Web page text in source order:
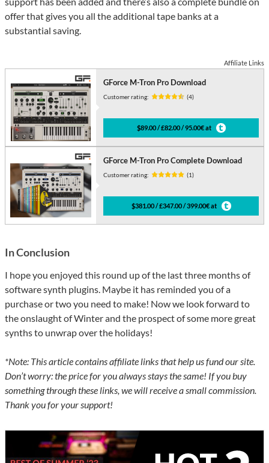
offer that gives you all the additional tape banks at a
substantial saving.
Affiliate Links
GForce M-Tron Pro Download
Customer rating: (4)
$89.00 / £82.00 / 95.00€ at
GForce M-Tron Pro Complete Download
Customer rating: (1)
$381.00 / £347.00 / 399.00€ at
In Conclusion
I hope you enjoyed this round up of the last three months of
software synth plugins. Maybe it has reminded you of a
purchase or two you need to make! Now we look forward to
the onslaught of Winter and the prospect of some more great
synths to unwrap over the holidays!
*Note: This article contains affiliate links that help us fund our site.
Don’t worry: the price for you always stays the same! If you buy
something through these links, we will receive a small commission.
Thank you for your support!